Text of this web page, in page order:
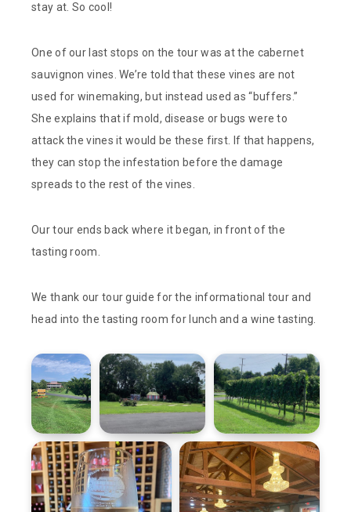
stay at. So cool!
One of our last stops on the tour was at the cabernet
sauvignon vines. We’re told that these vines are not
used for winemaking, but instead used as “buffers.”
She explains that if mold, disease or bugs were to
attack the vines it would be these first. If that happens,
they can stop the infestation before the damage
spreads to the rest of the vines.
Our tour ends back where it began, in front of the
tasting room.
We thank our tour guide for the informational tour and
head into the tasting room for lunch and a wine tasting.